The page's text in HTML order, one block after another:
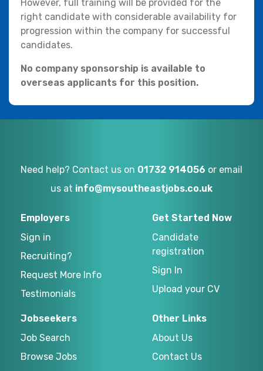
However, full training will be provided for the
right candidate with considerable availability for
progression within the company for successful
candidates.
No company sponsorship is available to
overseas applicants for this position.
Need help? Contact us on 01732 914056 or email
us at info@mysoutheastjobs.co.uk
Employers
Sign in
Recruiting?
Request More Info
Testimonials
Get Started Now
Candidate
registration
Sign In
Upload your CV
Jobseekers
Job Search
Browse Jobs
Other Links
About Us
Contact Us